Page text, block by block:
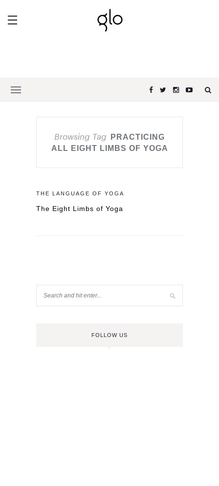
Browsing Tag
PRACTICING
ALL EIGHT LIMBS OF YOGA
THE LANGUAGE OF YOGA
The Eight Limbs of Yoga
FOLLOW US